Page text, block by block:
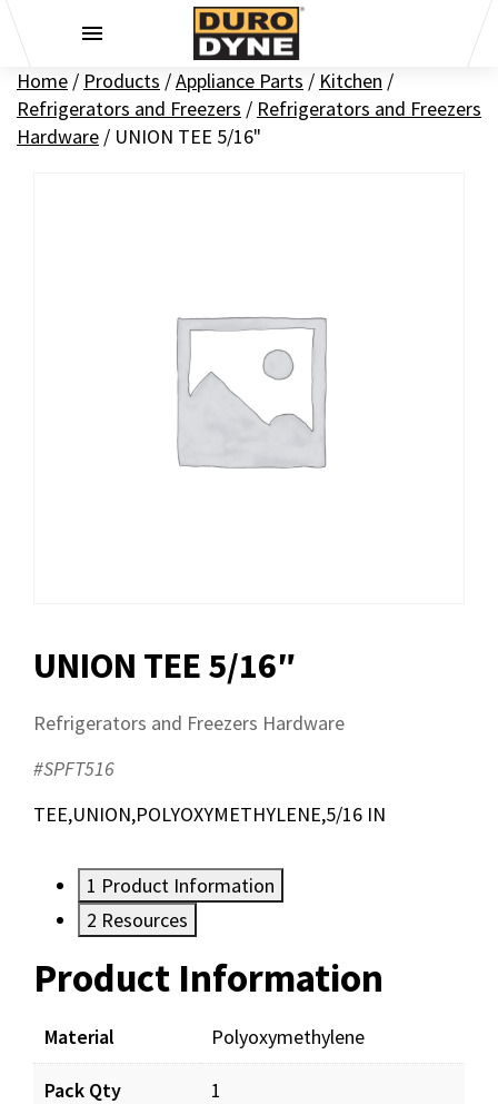
Home / Products /Appliance Parts / Kitchen /
Refrigerators and Freezers / Refrigerators and Freezers
Hardware / UNION TEE 5/16"
UNION TEE 5/16″
Refrigerators and Freezers Hardware
#SPFT516
TEE,UNION,POLYOXYMETHYLENE,5/16 IN
1 Product Information
2 Resources
Product Information
Material Polyoxymethylene
Pack Qty 1
Resources